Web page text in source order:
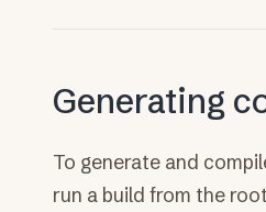
Generating
To generate and
run a build from the